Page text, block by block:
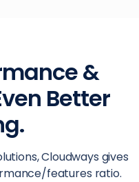
&
Better
Cloudways gives
features ratio.